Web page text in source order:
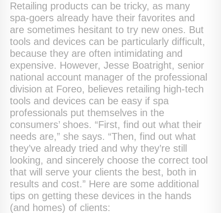
Retailing products can be tricky, as many
spa-goers already have their favorites and
are sometimes hesitant to try new ones. But
tools and devices can be particularly difficult,
because they are often intimidating and
expensive. However, Jesse Boatright, senior
national account manager of the professional
division at Foreo, believes retailing high-tech
tools and devices can be easy if spa
professionals put themselves in the
consumers’ shoes. “First, find out what their
needs are,” she says. “Then, find out what
they’ve already tried and why they’re still
looking, and sincerely choose the correct tool
that will serve your clients the best, both in
results and cost.” Here are some additional
tips on getting these devices in the hands
(and homes) of clients: